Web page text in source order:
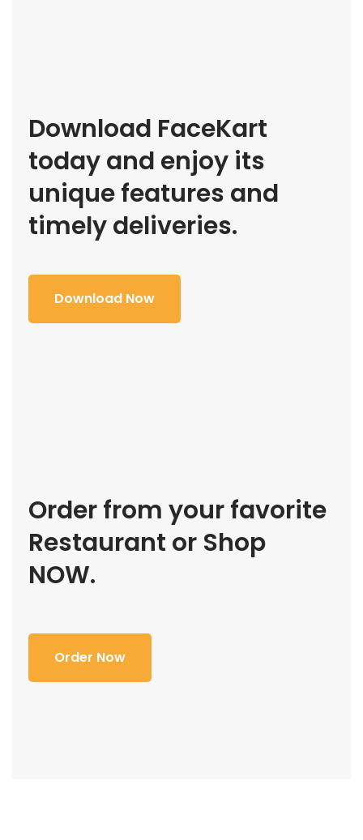
Download FaceKart
today and enjoy its
unique features and
timely deliveries.
Download Now
Order from your favorite
Restaurant or Shop
NOW.
Order Now